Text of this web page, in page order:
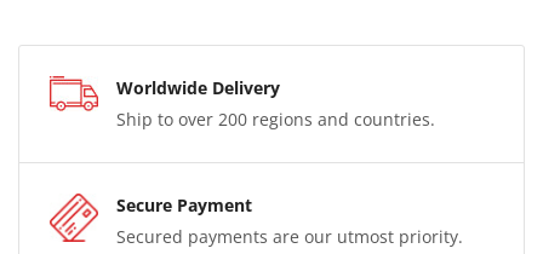
Worldwide Delivery
Ship to over 200 regions and countries.
Secure Payment
Secured payments are our utmost priority.